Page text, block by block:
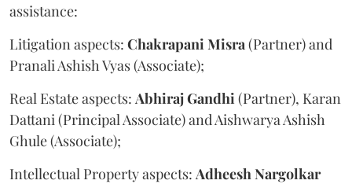
assistance:
Litigation aspects: Chakrapani Misra (Partner) and
Pranali Ashish Vyas (Associate);
Real Estate aspects: AbhirajGandhi (Partner), Karan
Dattani (Principal Associate) and Aishwarya Ashish
Ghule (Associate);
Intellectual Property aspects: Adheesh Nargolkar